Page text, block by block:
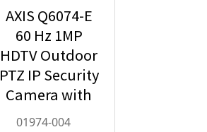
AXIS Q6074-E
60 Hz 1MP
HDTV Outdoor
PTZ IP Security
Camera with
Video
01974-004